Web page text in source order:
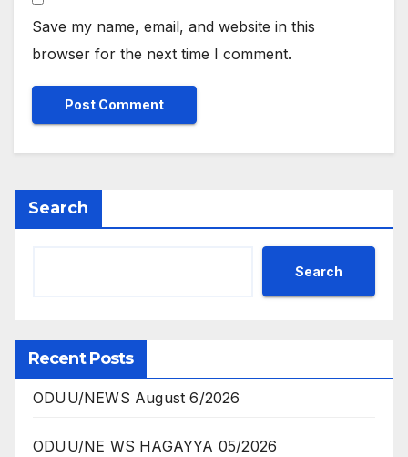
Save my name, email, and website in this
browser for the next time I comment.
Search
Search
Recent Posts
ODUU/NEWS August 6/2026
ODUU/NE WS HAGAYYA 05/2026